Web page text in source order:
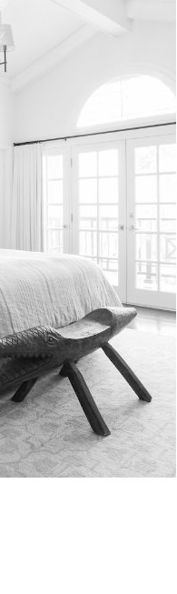
Search
for: